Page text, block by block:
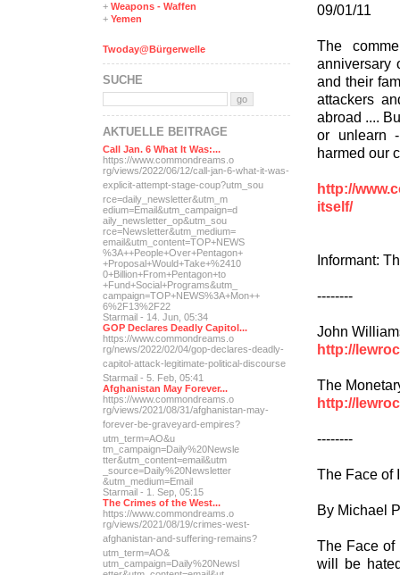
09/01/11
The
anniversary
and their
attackers
abroad ....
or unlearn
harmed our
http://
itself/
Informant:
--------
John
http://
The
http://
--------
The Face of
By Michael
The Face of
will be
+ Weapons - Waffen
+ Yemen
Twoday@Bürgerwelle
SUCHE
AKTUELLE BEITRÄGE
Call Jan. 6 What It Was:...
https://www.commondreams.o
rg/views/2022/06/12/call-jan-6-what-it-was-
explicit-attempt-stage-coup?utm_sou
rce=daily_newsletter&utm_m
edium=Email&utm_campaign=d
aily_newsletter_op&utm_sou
rce=Newsletter&utm_medium=
email&utm_content=TOP+NEWS
%3A++People+Over+Pentagon+
+Proposal+Would+Take+%2410
0+Billion+From+Pentagon+to
+Fund+Social+Programs&utm_
campaign=TOP+NEWS%3A+Mon++
6%2F13%2F22
Starmail - 14. Jun, 05:34
GOP Declares Deadly Capitol...
https://www.commondreams.o
rg/news/2022/02/04/gop-declares-deadly-
capitol-attack-legitimate-political-discourse
Starmail - 5. Feb, 05:41
Afghanistan May Forever...
https://www.commondreams.o
rg/views/2021/08/31/afghanistan-may-
forever-be-graveyard-empires?
utm_term=AO&u
tm_campaign=Daily%20Newsle
tter&utm_content=email&utm
_source=Daily%20Newsletter
&utm_medium=Email
Starmail - 1. Sep, 05:15
The Crimes of the West...
https://www.commondreams.o
rg/views/2021/08/19/crimes-west-
afghanistan-and-suffering-remains?
utm_term=AO&
utm_campaign=Daily%20Newsl